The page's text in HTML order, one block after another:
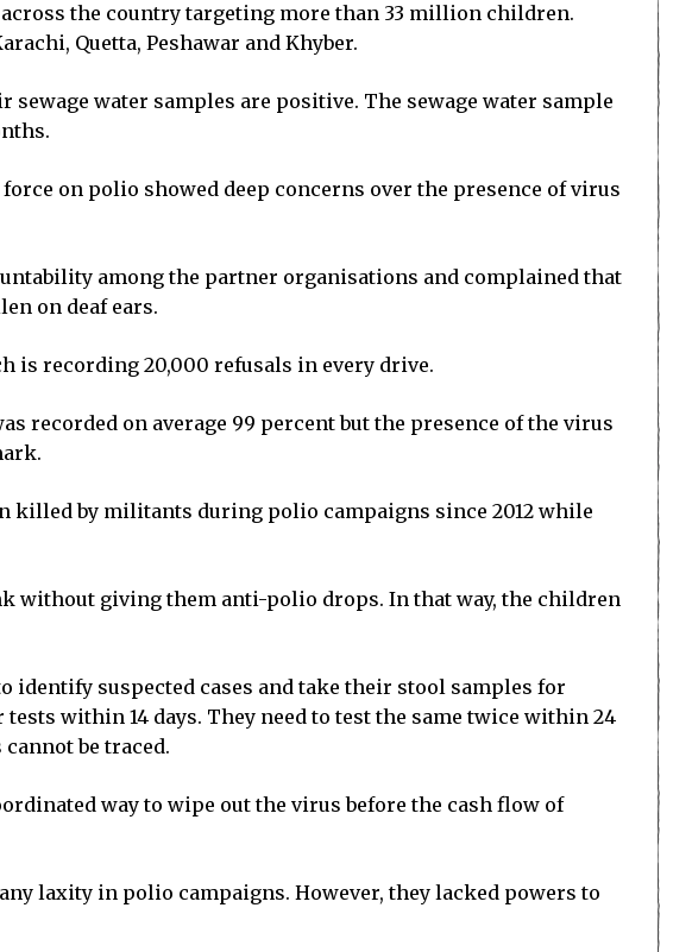
the country targeting more than 33 million children.
Quetta, Peshawar and Khyber.
water samples are positive. The sewage water sample
on polio showed deep concerns over the presence of virus
among the partner organisations and complained that
on deaf ears.
is recording 20,000 refusals in every drive.
recorded on average 99 percent but the presence of the virus
killed by militants during polio campaigns since 2012 while
without giving them anti-polio drops. In that way, the children
identify suspected cases and take their stool samples for
within 14 days. They need to test the same twice within 24
be traced.
way to wipe out the virus before the cash flow of
laxity in polio campaigns. However, they lacked powers to